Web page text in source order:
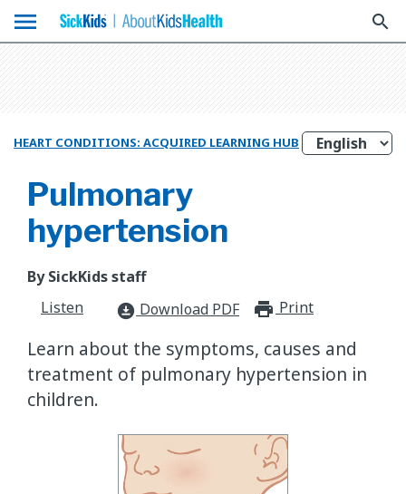
menu search
HEART CONDITIONS: ACQUIRED LEARNING HUB
Pulmonary
hypertension
By SickKids staff
Listen
download_for_offline Download PDF Print
Learn about the symptoms, causes and
treatment of pulmonary hypertension in
children.